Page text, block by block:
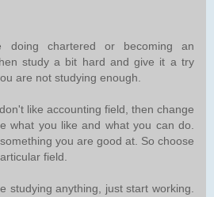
chartered or becoming an
study a bit hard and give it a try
are not studying enough.
like accounting field, then change
what you like and what you can do.
you are good at. So choose
field.
studying anything, just start working.